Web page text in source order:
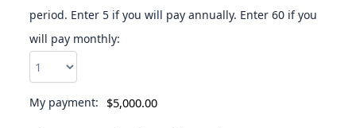
period. Enter 5 if you will pay annually. Enter 60 if you
will pay monthly:
My payment: $5,000.00